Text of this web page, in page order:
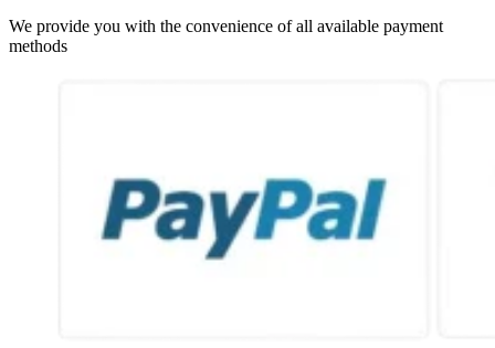
We provide you with the convenience of all available payment
methods